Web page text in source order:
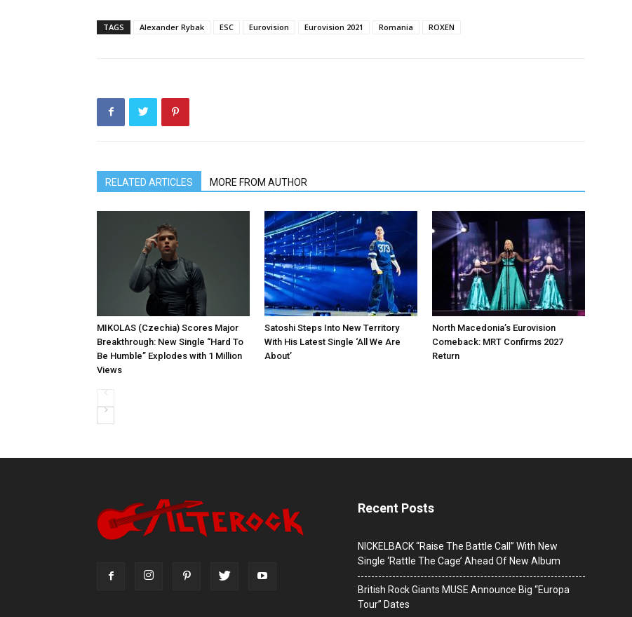
TAGS Alexander Rybak ESC Eurovision Eurovision 2021 Romania ROXEN
RELATED ARTICLES MORE FROM AUTHOR
MIKOLAS (Czechia) Scores Major
Breakthrough: New Single “Hard To
Be Humble” Explodes with 1 Million
Views
Satoshi Steps Into New Territory
With His Latest Single ‘All We Are
About’
North Macedonia’s Eurovision
Comeback: MRT Confirms 2027
Return
Recent Posts
NICKELBACK “Raise The Battle Call” With New
Single ‘Rattle The Cage’ Ahead Of New Album
British Rock Giants MUSE Announce Big “Europa
Tour” Dates